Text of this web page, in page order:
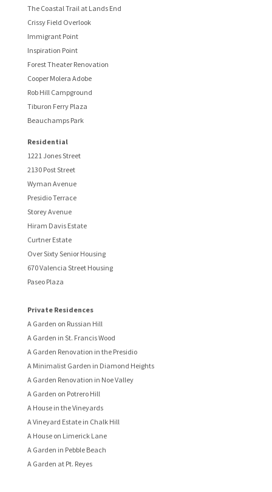
The Coastal Trail at Lands End
Crissy Field Overlook
Immigrant Point
Inspiration Point
Forest Theater Renovation
Cooper Molera Adobe
Rob Hill Campground
Tiburon Ferry Plaza
Beauchamps Park
Residential
1221 Jones Street
2130 Post Street
Wyman Avenue
Presidio Terrace
Storey Avenue
Hiram Davis Estate
Curtner Estate
Over Sixty Senior Housing
670 Valencia Street Housing
Paseo Plaza
Private Residences
A Garden on Russian Hill
A Garden in St. Francis Wood
A Garden Renovation in the Presidio
A Minimalist Garden in Diamond Heights
A Garden Renovation in Noe Valley
A Garden on Potrero Hill
A House in the Vineyards
A Vineyard Estate in Chalk Hill
A House on Limerick Lane
A Garden in Pebble Beach
A Garden at Pt. Reyes